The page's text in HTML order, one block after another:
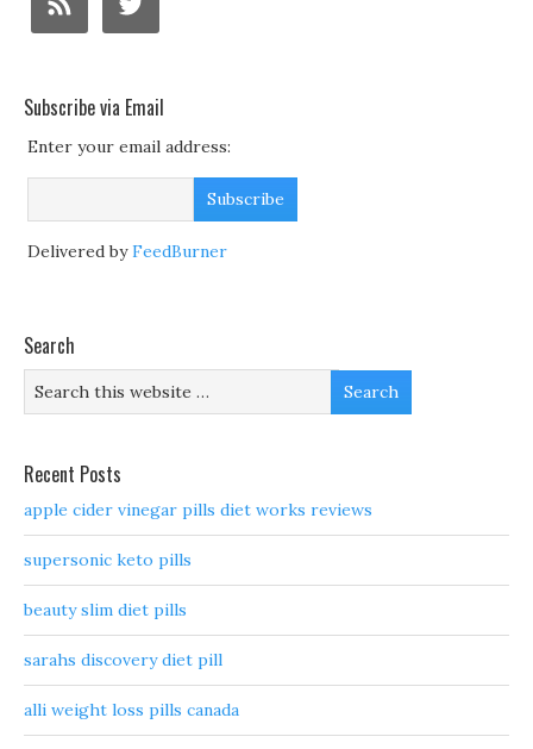
Subscribe via Email
Enter your email address:
Delivered byFeedBurner
Search
Recent Posts
apple cider vinegar pills diet works reviews
supersonic keto pills
beauty slim diet pills
sarahs discovery diet pill
alli weight loss pills canada